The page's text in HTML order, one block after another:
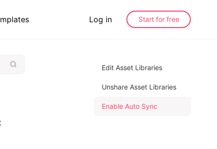
Log in Start for free
Edit Asset Libraries
Unshare Asset Libraries
Enable Auto Sync